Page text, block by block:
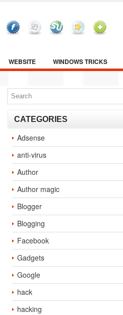
WEBSITE
WINDOWS TRICKS
CATEGORIES
Adsense
anti-virus
Author
Author magic
Blogger
Blogging
Facebook
Gadgets
Google
hack
hacking